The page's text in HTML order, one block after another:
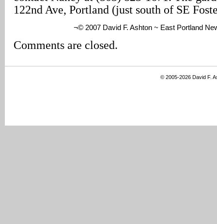
122nd Ave, Portland (just south of SE
¬© 2007 David F. Ashton ~ East Portland
Comments are closed.
© 2005-2026 David F.